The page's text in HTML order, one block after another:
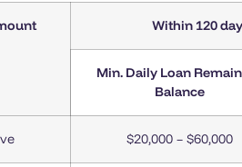
Within 120
Min. Daily Loan
Balance
$20,000 – $60,000